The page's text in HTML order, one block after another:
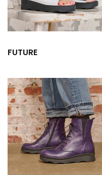
FUTURE